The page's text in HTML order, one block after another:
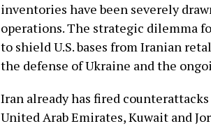
inventories have been severely
operations. The strategic dilemma
to shield U.S. bases from Iranian
the defense of Ukraine and the
Iran already has fired
United Arab Emirates, Kuwait and